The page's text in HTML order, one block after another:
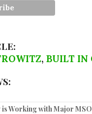
, BUILT IN
is Working with Major